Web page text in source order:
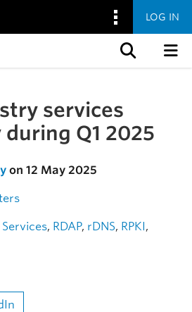
LOG IN
services
Q1 2025
on 12 May 2025
, RDAP, rDNS, RPKI,